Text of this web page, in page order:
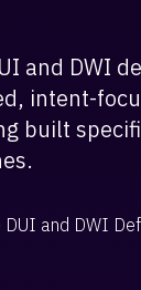
and DWI
intent-
built